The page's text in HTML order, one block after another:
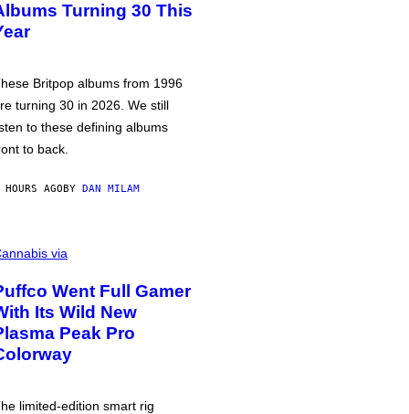
Turning 30 This
Britpop albums from 1996
turning 30 in 2026. We still
to these defining albums
to back.
AGOBY DAN MILAM
via
Went Full Gamer
Its Wild New
Peak Pro
limited-edition smart rig